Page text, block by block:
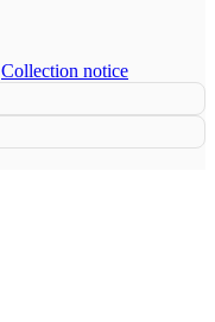
Collection notice